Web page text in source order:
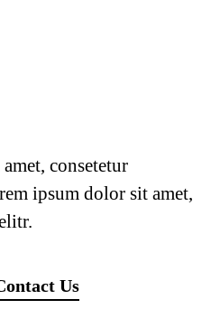
consetetur
ipsum dolor sit amet,
Us